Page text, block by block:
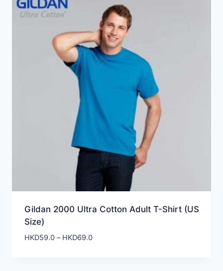
Gildan 2000 Ultra Cotton Adult T-Shirt (US
Size)
HKD59.0 – HKD69.0Price